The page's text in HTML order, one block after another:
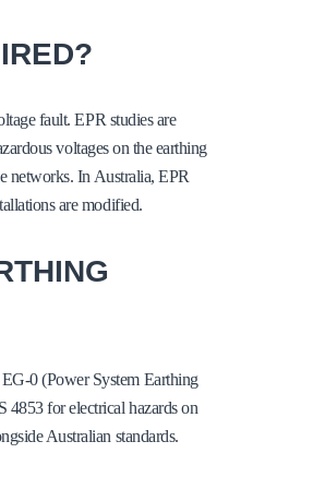
fault. EPR studies are
voltages on the earthing
networks. In Australia, EPR
are modified.
0 (Power System Earthing
for electrical hazards on
Australian standards.